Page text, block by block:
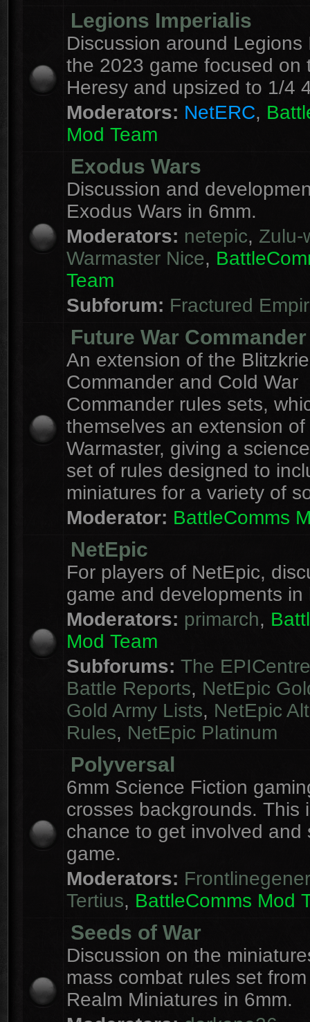
Legions Imperialis
Discussion around Legions
the 2023 game focused on
Heresy and upsized to 1/4
Moderators: NetERC,
Mod Team
Exodus Wars
Discussion and
Exodus Wars in 6mm.
Moderators: netepic, Zulu-
Warmaster Nice,
Team
Subforum: Fractured
Future War Commander
An extension of the
Commander and Cold War
Commander rules sets,
themselves an extension of
Warmaster, giving a
set of rules designed to
miniatures for a variety of
Moderator: BattleComms
NetEpic
For players of NetEpic,
game and developments in
Moderators: primarch,
Mod Team
Subforums: The EPICentre
Battle Reports, NetEpic
Gold Army Lists, NetEpic
Rules, NetEpic Platinum
Polyversal
6mm Science Fiction
crosses backgrounds. This
chance to get involved and
game.
Moderators:
Tertius, BattleComms Mod
Seeds of War
Discussion on the
mass combat rules set
Realm Miniatures in 6mm.